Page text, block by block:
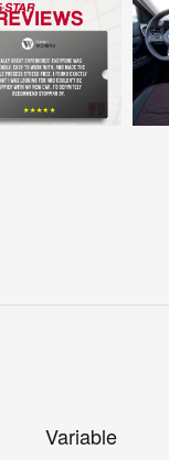
Variable